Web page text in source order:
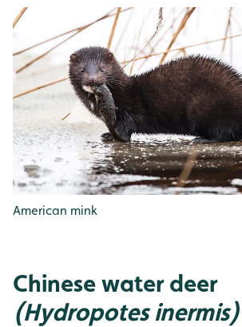
American mink
Chinese water deer
(Hydropotes inermis)